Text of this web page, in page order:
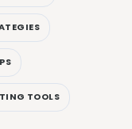
TOOLS